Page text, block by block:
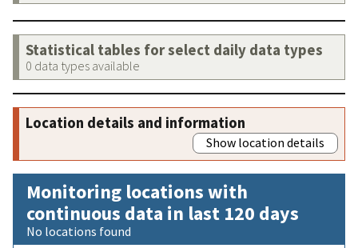
Statistical tables for select daily data types
0 data types available
Location details and information
Show location details
Monitoring locations with
continuous data in last 120 days
No locations found